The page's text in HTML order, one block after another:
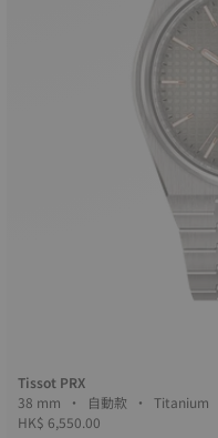
Tissot PRX
38 mm • 自動款 • Titanium
HK$ 6,550.00